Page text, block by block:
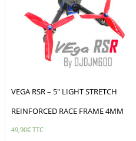
VEGA RSR – 5″ LIGHT STRETCH
REINFORCED RACE FRAME 4MM
49,90€ TTC